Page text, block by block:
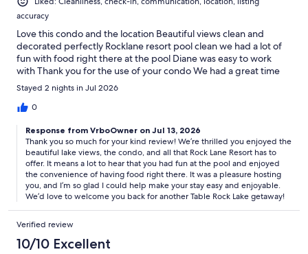
accuracy
Love this condo and the location Beautiful views clean and
decorated perfectly Rocklane resort pool clean we had a lot of
fun with food right there at the pool Diane was easy to work
with Thank you for the use of your condo We had a great time
Stayed 2 nights in Jul 2026
0
Response from VrboOwner on Jul 13, 2026
Thank you so much for your kind review! We’re thrilled you enjoyed the
beautiful lake views, the condo, and all that Rock Lane Resort has to
offer. It means a lot to hear that you had fun at the pool and enjoyed
the convenience of having food right there. It was a pleasure hosting
you, and I’m so glad I could help make your stay easy and enjoyable.
We’d love to welcome you back for another Table Rock Lake getaway!
Verified review
10/10 Excellent